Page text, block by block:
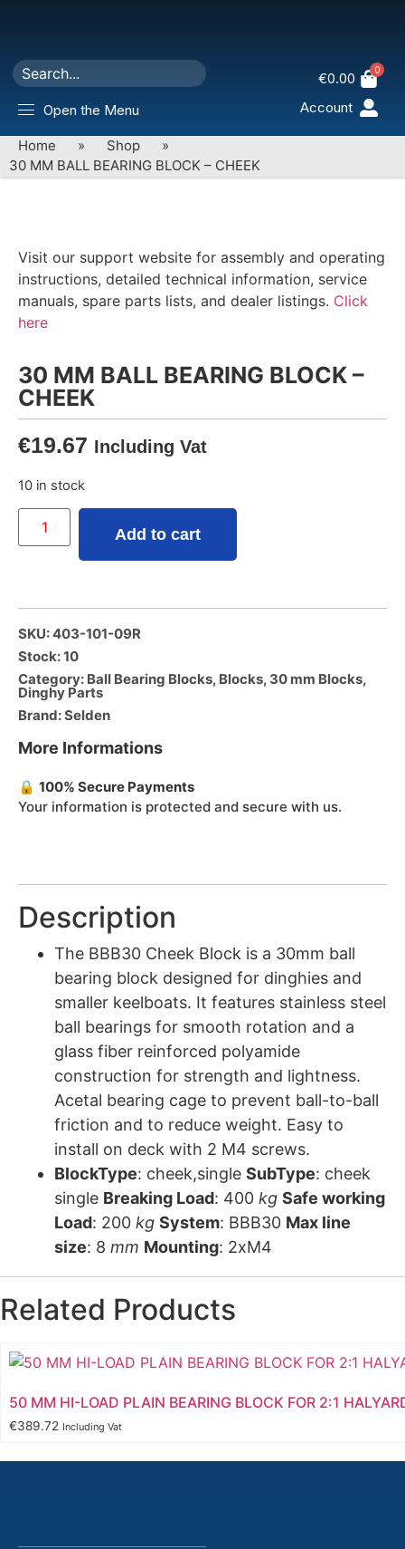
Open the Menu
€0.00 0
Account
Home » Shop
»
30 MM BALL BEARING BLOCK – CHEEK
Visit our support website for assembly and operating
instructions, detailed technical information, service
manuals, spare parts lists, and dealer listings. Click
here
30 MM BALL BEARING BLOCK –
CHEEK
€19.67 Including Vat
10 in stock
Add to cart
SKU: 403-101-09R
Stock: 10
Category: Ball Bearing Blocks, Blocks, 30 mm Blocks,
Dinghy Parts
Brand:Selden
More Informations
🔒 100% Secure Payments
Your information is protected and secure with us.
Description
The BBB30 Cheek Block is a 30mm ball
bearing block designed for dinghies and
smaller keelboats. It features stainless steel
ball bearings for smooth rotation and a
glass fiber reinforced polyamide
construction for strength and lightness.
Acetal bearing cage to prevent ball-to-ball
friction and to reduce weight. Easy to
install on deck with 2 M4 screws.
BlockType: cheek,single SubType: cheek
single Breaking Load: 400 kg Safe working
Load: 200 kg System: BBB30 Max line
size: 8 mm Mounting: 2xM4
Related Products
50 MM HI-LOAD PLAIN BEARING BLOCK FOR 2:1
€389.72 Including Vat